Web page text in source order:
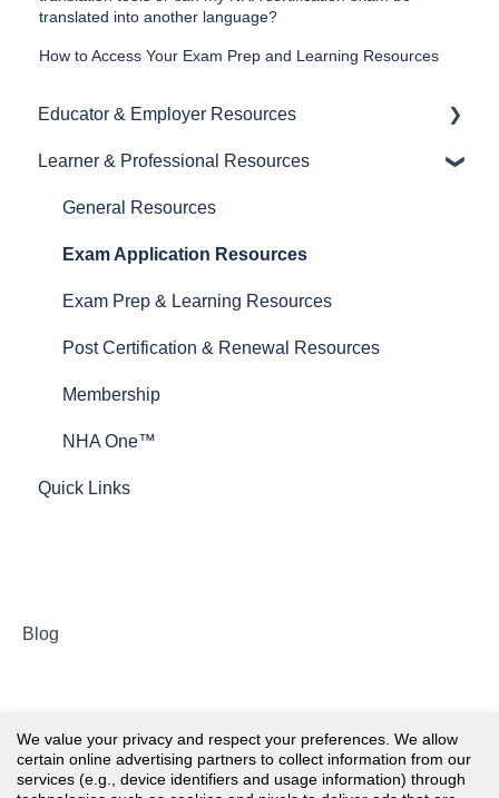
translated into another language?
How to Access Your Exam Prep and Learning Resources
Educator & Employer Resources
General Resources
Proctoring Resources
Exam and Prep Material Resources
Test Plans
Learner & Professional Resources
General Resources
Exam Application Resources
Exam Prep & Learning Resources
Post Certification & Renewal Resources
Membership
NHA One™
Quick Links
Blog
We value your privacy and respect your preferences. We allow
certain online advertising partners to collect information from our
services (e.g., device identifiers and usage information) through